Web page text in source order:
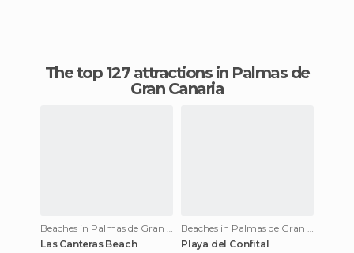
The top 127 attractions in Palmas de
Gran Canaria
Beaches in Palmas de Gran Canaria
Las Canteras Beach
Beaches in Palmas de Gran Canaria
Playa del Confital